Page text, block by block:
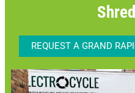
REQUEST A GRAND